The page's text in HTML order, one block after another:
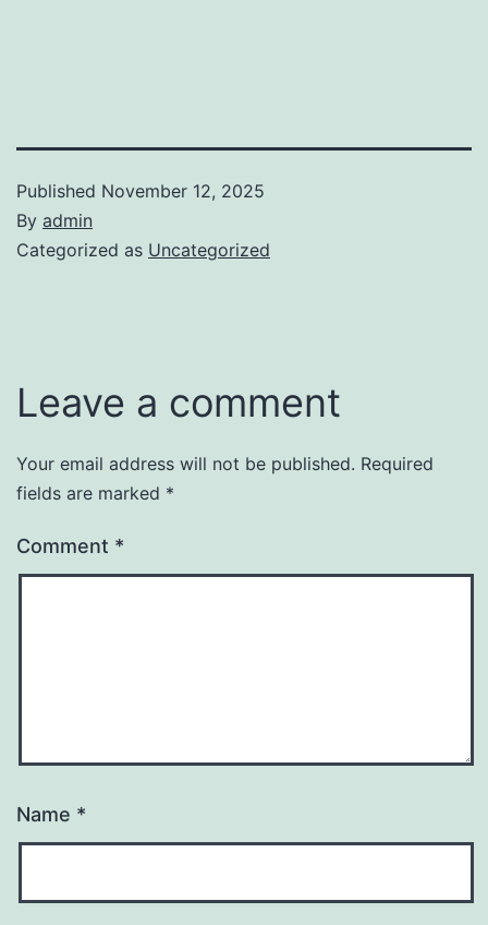
Published November 12, 2025
By admin
Categorized as Uncategorized
Leave a comment
Your email address will not be published. Required
fields are marked *
Comment *
Name *